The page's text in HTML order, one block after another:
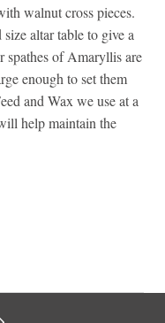
walnut cross pieces.
altar table to give a
spathes of Amaryllis are
enough to set them
and Wax we use at a
help maintain the